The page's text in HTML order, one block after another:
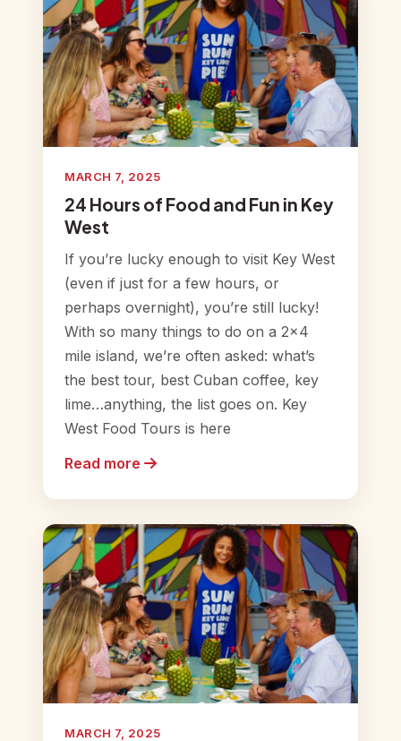
MARCH 7, 2025
24 Hours of Food and Fun in Key
West
If you’re lucky enough to visit Key West
(even if just for a few hours, or
perhaps overnight), you’re still lucky!
With so many things to do on a 2×4
mile island, we’re often asked: what’s
the best tour, best Cuban coffee, key
lime…anything, the list goes on. Key
West Food Tours is here
Read more
MARCH 7, 2025